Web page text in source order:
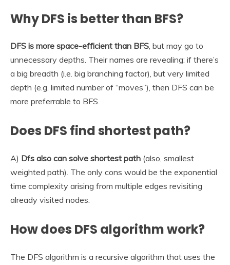
Why DFS is better than BFS?
DFS is more space-efficient than BFS, but may go to
unnecessary depths. Their names are revealing: if there’s
a big breadth (i.e. big branching factor), but very limited
depth (e.g. limited number of “moves”), then DFS can be
more preferrable to BFS.
Does DFS find shortest path?
A) Dfs also can solve shortest path (also, smallest
weighted path). The only cons would be the exponential
time complexity arising from multiple edges revisiting
already visited nodes.
How does DFS algorithm work?
The DFS algorithm is a recursive algorithm that uses the